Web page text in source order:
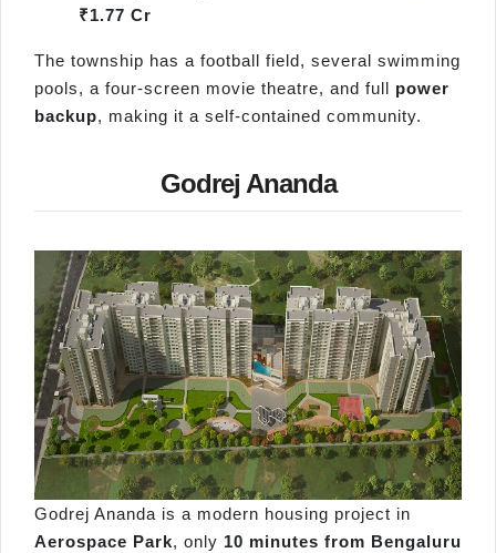
₹1.77 Cr
The township has a football field, several swimming
pools, a four-screen movie theatre, and full power
backup, making it a self-contained community.
Godrej Ananda
Godrej Ananda is a modern housing project in
Aerospace Park, only 10 minutes from Bengaluru